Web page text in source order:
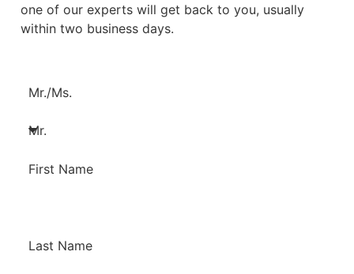
one of our experts will get back to you, usually
within two business days.
Mr./Ms.
First Name
Last Name